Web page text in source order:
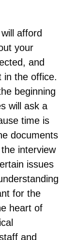
afford
your
and
in the office.
beginning
will ask a
time is
documents
interview
issues
for the
heart of
and